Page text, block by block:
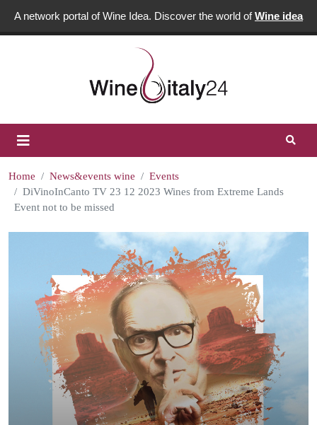
A network portal of Wine Idea. Discover the world ofWine idea
Home News&events wine
Events
DiVinoInCanto TV 23 12 2023 Wines from Extreme Lands
Event not to be missed